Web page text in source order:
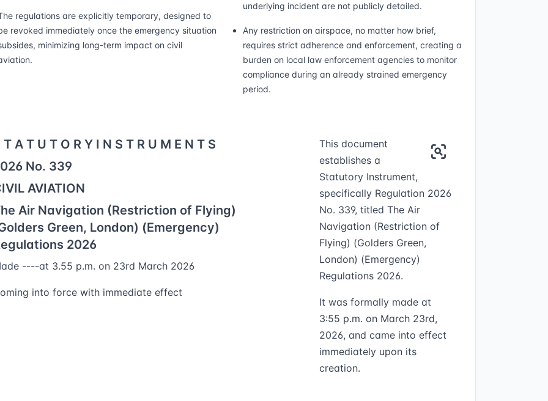
regulations are explicitly temporary, designed to
revoked immediately once the emergency situation
minimizing long-term impact on civil
underlying incident are not publicly detailed.
Any restriction on airspace, no matter how brief,
requires strict adherence and enforcement, creating a
burden on local law enforcement agencies to monitor
compliance during an already strained emergency
period.
T A T U T O R Y I N S T R U M E N T S
No. 339
AVIATION
Air Navigation (Restriction of Flying)
Green, London) (Emergency)
2026
----at 3.55 p.m. on 23rd March 2026
into force with immediate effect
This document
establishes a
Statutory Instrument,
specifically Regulation 2026
No. 339, titled The Air
Navigation (Restriction of
Flying) (Golders Green,
London) (Emergency)
Regulations 2026.
It was formally made at
3:55 p.m. on March 23rd,
2026, and came into effect
immediately upon its
creation.